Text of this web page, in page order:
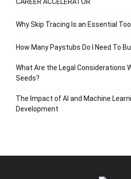
Why Skip Tracing Is an Essential
How Many Paystubs Do I Need To
What Are the Legal Considerations
Seeds?
The Impact of AI and Machine
Development